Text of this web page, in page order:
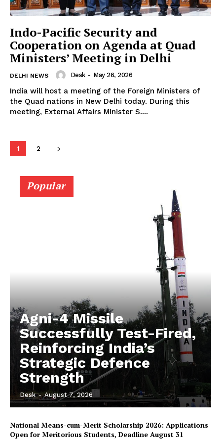
Indo-Pacific Security and
Cooperation on Agenda at Quad
Ministers’ Meeting in Delhi
DELHI NEWS Desk - May 26, 2026
India will host a meeting of the Foreign Ministers of
the Quad nations in New Delhi today. During this
meeting, External Affairs Minister S....
1 2
Popular
Agni-4 Missile
Successfully Test-Fired,
Reinforcing India’s
Strategic Defence
Strength
Desk - August 7, 2026
National Means-cum-Merit Scholarship 2026: Applications
Open for Meritorious Students, Deadline August 31